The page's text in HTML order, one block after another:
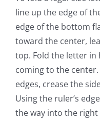
line up the edge of
edge of the bottom
toward the center,
top. Fold the letter in
coming to the
edges, crease the
Using the ruler’s
the way into the right